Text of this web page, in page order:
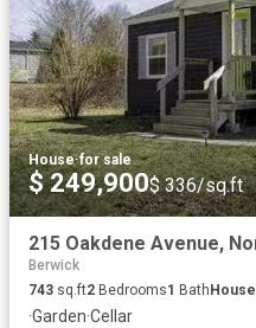
House·for sale
$ 249,900$ 336/sq.ft
Berwick
743 sq.ft2 Bedrooms1 Bath House
·Garden·Cellar